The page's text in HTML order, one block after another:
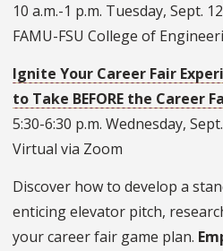
10 a.m.-1 p.m. Tuesday, Sept. 12
FAMU-FSU College of
Ignite Your Career Fair
to Take BEFORE the Career
5:30-6:30 p.m. Wednesday,
Virtual via Zoom
Discover how to develop a
enticing elevator pitch,
your career fair game plan.